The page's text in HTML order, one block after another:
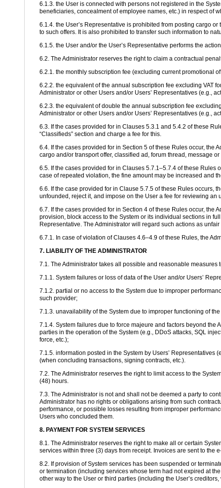
6.1.3. the User is connected with persons not registered in the
beneficiaries, concealment of employee names, etc.) in respect of
6.1.4. the User’s Representative is prohibited from posting cargo
to such offers. It is also prohibited to transfer such information to
6.1.5. the User and/or the User’s Representative performs the
6.2. The Administrator reserves the right to claim a contractual
6.2.1. the monthly subscription fee (excluding current promotional
6.2.2. the equivalent of the annual subscription fee excluding VAT
Administrator or other Users and/or Users’ Representatives (e.g.,
6.2.3. the equivalent of double the annual subscription fee
Administrator or other Users and/or Users’ Representatives (e.g.,
6.3. If the cases provided for in Clauses 5.3.1 and 5.4.2 of these
“Classifieds” section and charge a fee for this.
6.4. If the cases provided for in Section 5 of these Rules occur, the
cargo and/or transport offer, classified ad, forum thread, message
6.5. If the cases provided for in Clauses 5.7.1–5.7.4 of these
case of repeated violation, the fine amount may be increased and
6.6. If the case provided for in Clause 5.7.5 of these Rules occurs,
unfounded, reject it, and impose on the User a fee for reviewing an
6.7. If the cases provided for in Section 4 of these Rules occur, the
provision, block access to the System or its individual sections in
Representative. The Administrator will regard such actions as
6.7.1. In case of violation of Clauses 4.6–4.9 of these Rules, the
7. LIABILITY OF THE ADMINISTRATOR
7.1. The Administrator takes all possible and reasonable
7.1.1. System failures or loss of data of the User and/or Users’
7.1.2. partial or no access to the System due to improper
such provider;
7.1.3. unavailability of the System due to improper functioning of
7.1.4. System failures due to force majeure and factors beyond the
parties in the operation of the System (e.g., DDoS attacks, SQL
force, etc.);
7.1.5. information posted in the System by Users’
(when concluding transactions, signing contracts, etc.).
7.2. The Administrator reserves the right to limit access to the
(48) hours.
7.3. The Administrator is not and shall not be deemed a party to
Administrator has no rights or obligations arising from such
performance, or possible losses resulting from improper
Users who concluded them.
8. PAYMENT FOR SYSTEM SERVICES
8.1. The Administrator reserves the right to make all or certain
services within three (3) days from receipt. Invoices are sent to the
8.2. If provision of System services has been suspended or
or termination (including services whose term had not expired at
other way to the User or third parties (including the User’s